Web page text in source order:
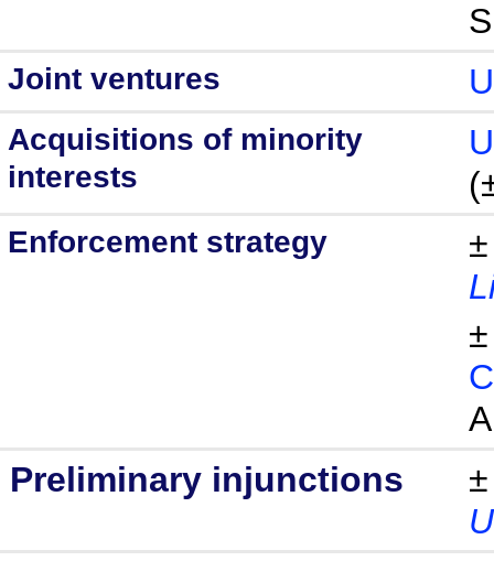
Joint ventures
Acquisitions of minority
interests
Enforcement strategy
Preliminary injunctions